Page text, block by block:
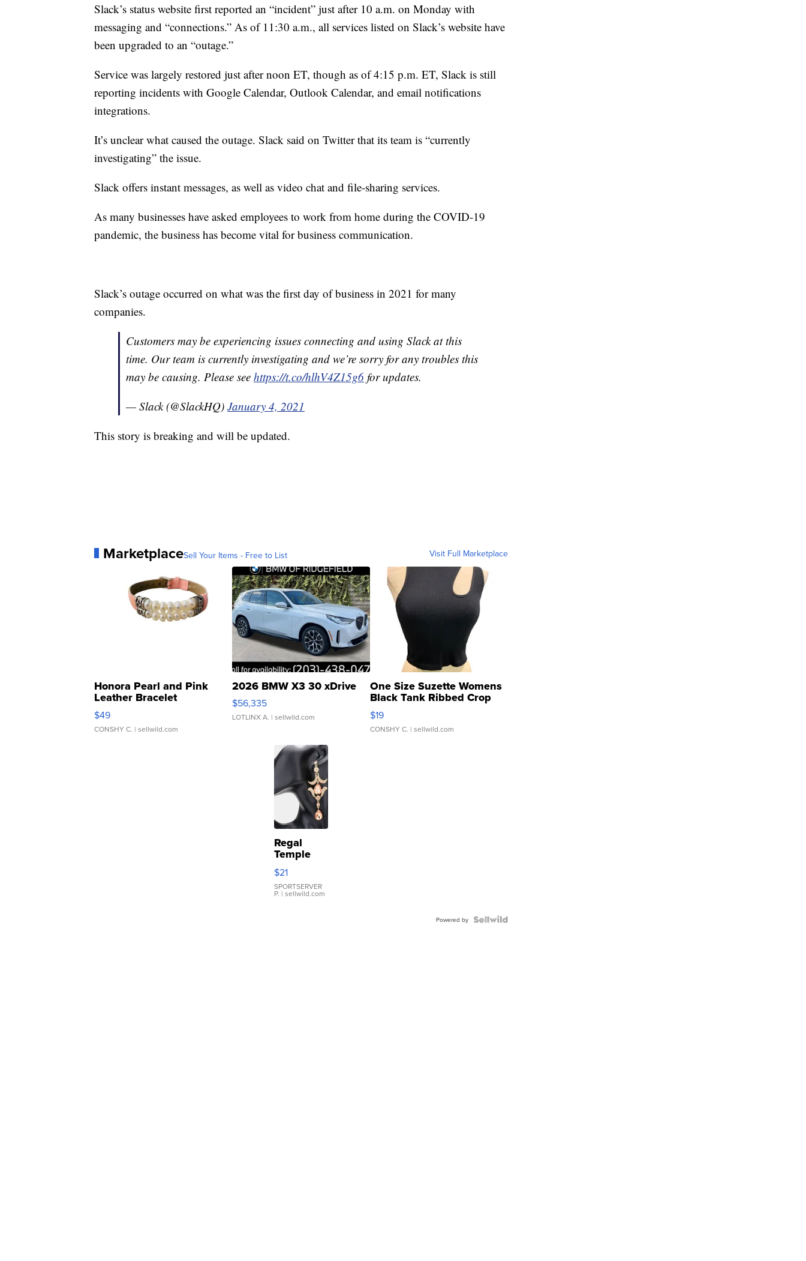
Slack’s status website first reported an “incident” just after 10 a.m. on Monday with
messaging and “connections.” As of 11:30 a.m., all services listed on Slack’s website have
been upgraded to an “outage.”
Service was largely restored just after noon ET, though as of 4:15 p.m. ET, Slack is still
reporting incidents with Google Calendar, Outlook Calendar, and email notifications
integrations.
It’s unclear what caused the outage. Slack said on Twitter that its team is “currently
investigating” the issue.
Slack offers instant messages, as well as video chat and file-sharing services.
As many businesses have asked employees to work from home during the COVID-19
pandemic, the business has become vital for business communication.
Slack’s outage occurred on what was the first day of business in 2021 for many
companies.
Customers may be experiencing issues connecting and using Slack at this
time. Our team is currently investigating and we’re sorry for any troubles this
may be causing. Please see https://t.co/hlhV4Z15g6 for updates.
— Slack (@SlackHQ) January 4, 2021
This story is breaking and will be updated.
MarketplaceSell Your Items - Free to List Visit Full Marketplace
Honora Pearl and Pink
Leather Bracelet
Adjustable Buckle Clo...
$49
CONSHY C. | sellwild.com
2026 BMW X3 30 xDrive
$56,335
LOTLINX A. | sellwild.com
One Size Suzette Womens
Black Tank Ribbed Crop
Asymmetrical ...
$19
CONSHY C. | sellwild.com
Regal
Temple
Droplet
Earrings
$21
SPORTSERVER
P. | sellwild.com
Powered by